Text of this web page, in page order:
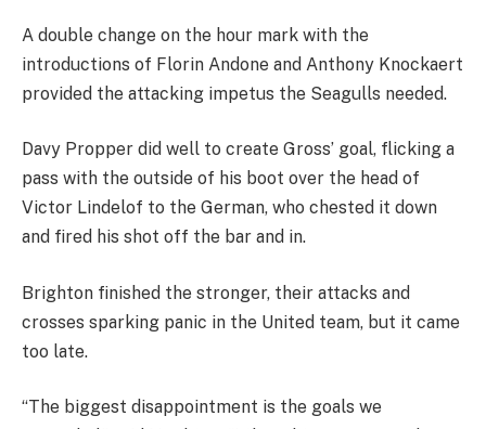
A double change on the hour mark with the
introductions of Florin Andone and Anthony Knockaert
provided the attacking impetus the Seagulls needed.
Davy Propper did well to create Gross’ goal, flicking a
pass with the outside of his boot over the head of
Victor Lindelof to the German, who chested it down
and fired his shot off the bar and in.
Brighton finished the stronger, their attacks and
crosses sparking panic in the United team, but it came
too late.
“The biggest disappointment is the goals we